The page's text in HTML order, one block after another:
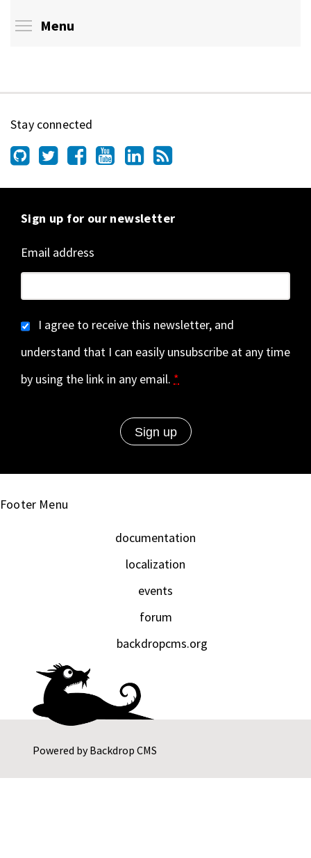
Menu
Stay connected
Sign up for our newsletter
Email address
I agree to receive this newsletter, and
understand that I can easily unsubscribe at any time
by using the link in any email. *
Powered byBackdrop CMS
Footer Menu
documentation
localization
events
forum
backdropcms.org